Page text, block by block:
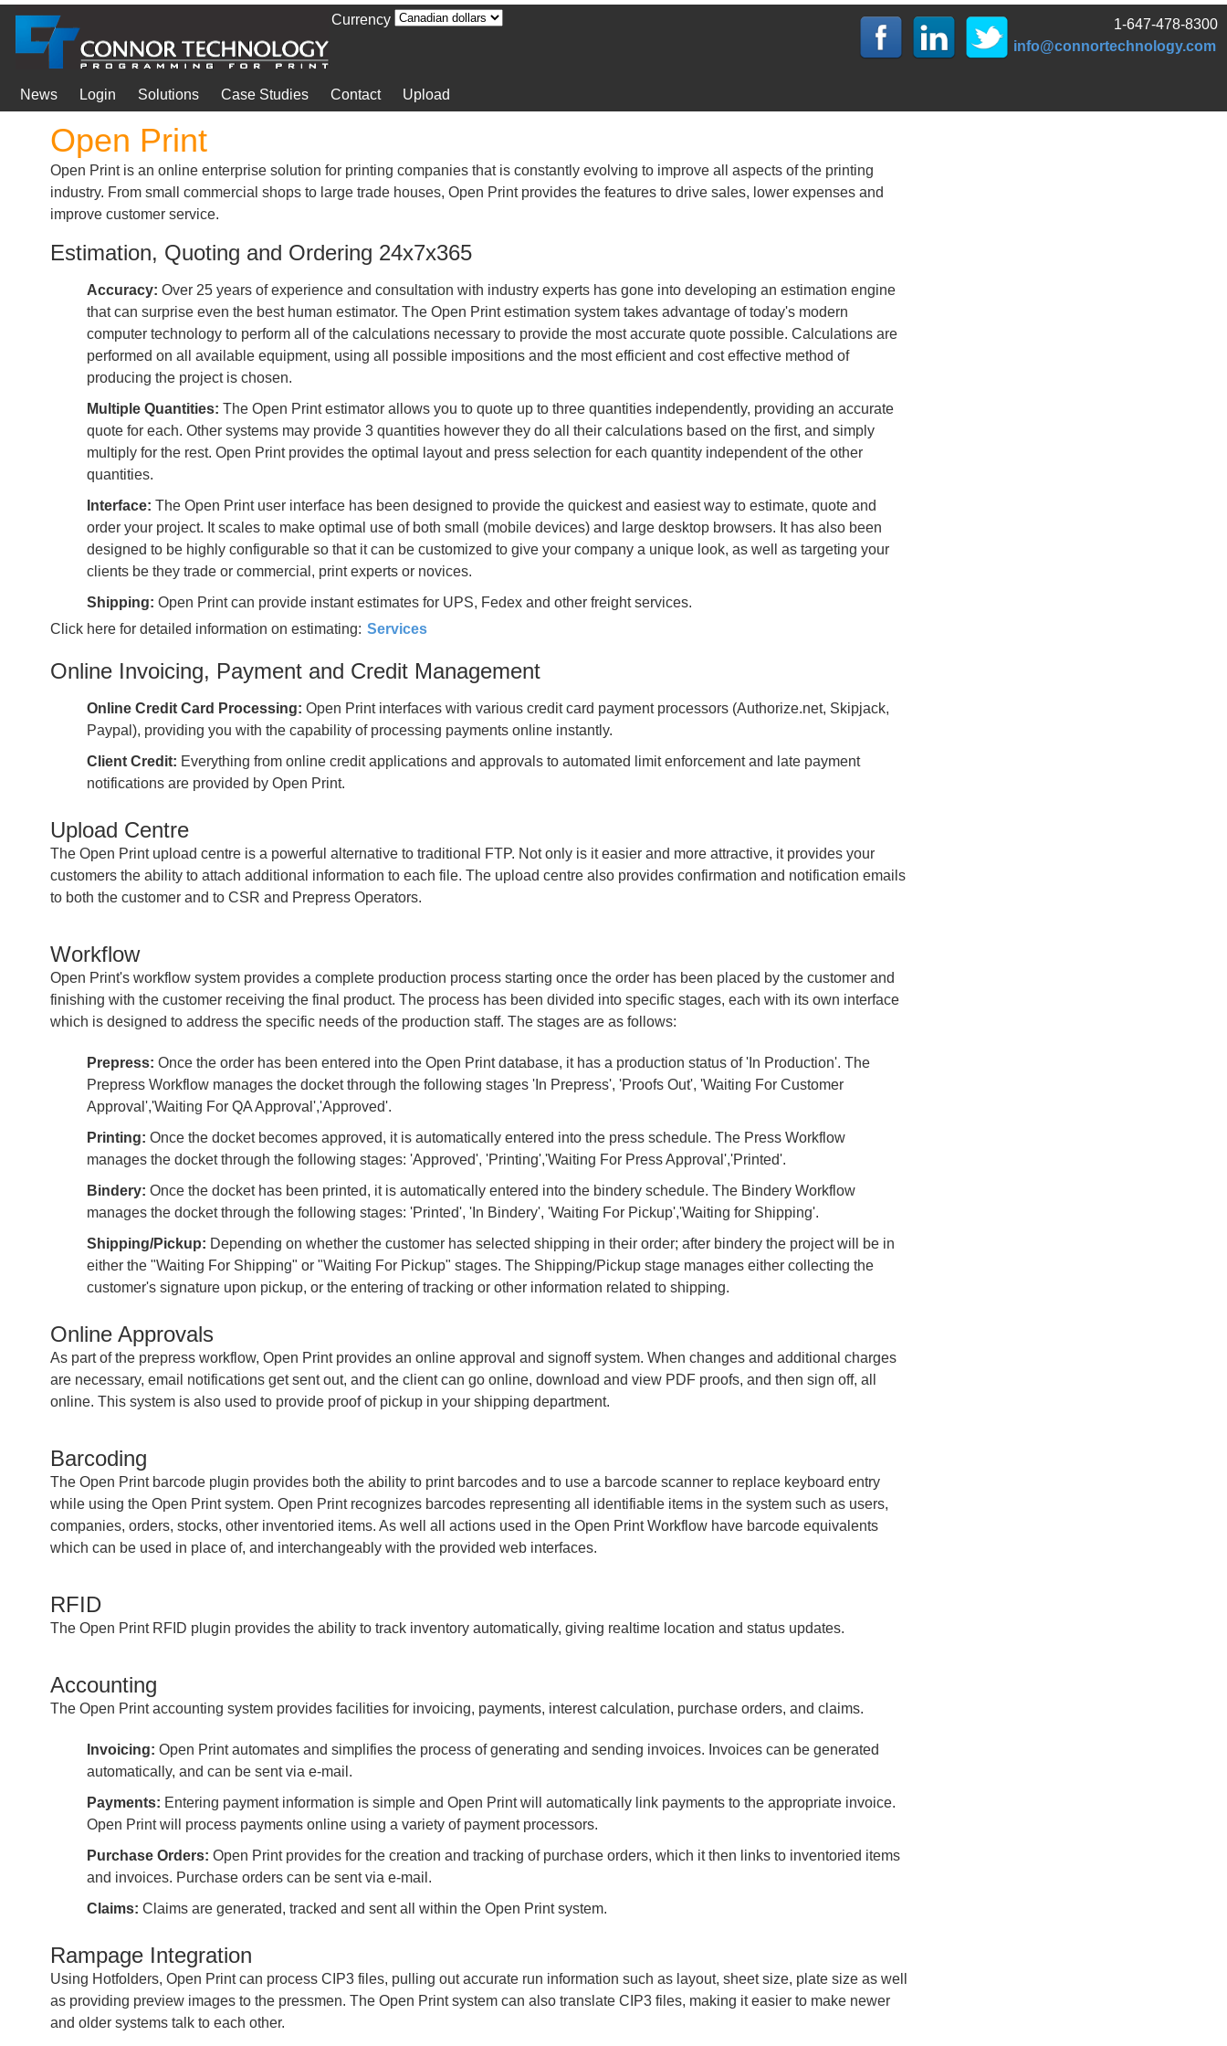
1-647-478-8300
info@connortechnology.com
News Login Solutions Case Studies Contact Upload
Currency
Open Print
Open Print is an online enterprise solution for printing companies that is constantly evolving to improve all aspects of the printing
industry. From small commercial shops to large trade houses, Open Print provides the features to drive sales, lower expenses and
improve customer service.
Estimation, Quoting and Ordering 24x7x365
Accuracy: Over 25 years of experience and consultation with industry experts has gone into developing an estimation engine
that can surprise even the best human estimator. The Open Print estimation system takes advantage of today's modern
computer technology to perform all of the calculations necessary to provide the most accurate quote possible. Calculations are
performed on all available equipment, using all possible impositions and the most efficient and cost effective method of
producing the project is chosen.
Multiple Quantities: The Open Print estimator allows you to quote up to three quantities independently, providing an accurate
quote for each. Other systems may provide 3 quantities however they do all their calculations based on the first, and simply
multiply for the rest. Open Print provides the optimal layout and press selection for each quantity independent of the other
quantities.
Interface: The Open Print user interface has been designed to provide the quickest and easiest way to estimate, quote and
order your project. It scales to make optimal use of both small (mobile devices) and large desktop browsers. It has also been
designed to be highly configurable so that it can be customized to give your company a unique look, as well as targeting your
clients be they trade or commercial, print experts or novices.
Shipping: Open Print can provide instant estimates for UPS, Fedex and other freight services.
Click here for detailed information on estimating: Services
Online Invoicing, Payment and Credit Management
Online Credit Card Processing: Open Print interfaces with various credit card payment processors (Authorize.net, Skipjack,
Paypal), providing you with the capability of processing payments online instantly.
Client Credit: Everything from online credit applications and approvals to automated limit enforcement and late payment
notifications are provided by Open Print.
Upload Centre
The Open Print upload centre is a powerful alternative to traditional FTP. Not only is it easier and more attractive, it provides your
customers the ability to attach additional information to each file. The upload centre also provides confirmation and notification emails
to both the customer and to CSR and Prepress Operators.
Workflow
Open Print's workflow system provides a complete production process starting once the order has been placed by the customer and
finishing with the customer receiving the final product. The process has been divided into specific stages, each with its own interface
which is designed to address the specific needs of the production staff. The stages are as follows:
Prepress: Once the order has been entered into the Open Print database, it has a production status of 'In Production'. The
Prepress Workflow manages the docket through the following stages 'In Prepress', 'Proofs Out', 'Waiting For Customer
Approval','Waiting For QA Approval','Approved'.
Printing: Once the docket becomes approved, it is automatically entered into the press schedule. The Press Workflow
manages the docket through the following stages: 'Approved', 'Printing','Waiting For Press Approval','Printed'.
Bindery: Once the docket has been printed, it is automatically entered into the bindery schedule. The Bindery Workflow
manages the docket through the following stages: 'Printed', 'In Bindery', 'Waiting For Pickup','Waiting for Shipping'.
Shipping/Pickup: Depending on whether the customer has selected shipping in their order; after bindery the project will be in
either the "Waiting For Shipping" or "Waiting For Pickup" stages. The Shipping/Pickup stage manages either collecting the
customer's signature upon pickup, or the entering of tracking or other information related to shipping.
Online Approvals
As part of the prepress workflow, Open Print provides an online approval and signoff system. When changes and additional charges
are necessary, email notifications get sent out, and the client can go online, download and view PDF proofs, and then sign off, all
online. This system is also used to provide proof of pickup in your shipping department.
Barcoding
The Open Print barcode plugin provides both the ability to print barcodes and to use a barcode scanner to replace keyboard entry
while using the Open Print system. Open Print recognizes barcodes representing all identifiable items in the system such as users,
companies, orders, stocks, other inventoried items. As well all actions used in the Open Print Workflow have barcode equivalents
which can be used in place of, and interchangeably with the provided web interfaces.
RFID
The Open Print RFID plugin provides the ability to track inventory automatically, giving realtime location and status updates.
Accounting
The Open Print accounting system provides facilities for invoicing, payments, interest calculation, purchase orders, and claims.
Invoicing: Open Print automates and simplifies the process of generating and sending invoices. Invoices can be generated
automatically, and can be sent via e-mail.
Payments: Entering payment information is simple and Open Print will automatically link payments to the appropriate invoice.
Open Print will process payments online using a variety of payment processors.
Purchase Orders: Open Print provides for the creation and tracking of purchase orders, which it then links to inventoried items
and invoices. Purchase orders can be sent via e-mail.
Claims: Claims are generated, tracked and sent all within the Open Print system.
Rampage Integration
Using Hotfolders, Open Print can process CIP3 files, pulling out accurate run information such as layout, sheet size, plate size as well
as providing preview images to the pressmen. The Open Print system can also translate CIP3 files, making it easier to make newer
and older systems talk to each other.